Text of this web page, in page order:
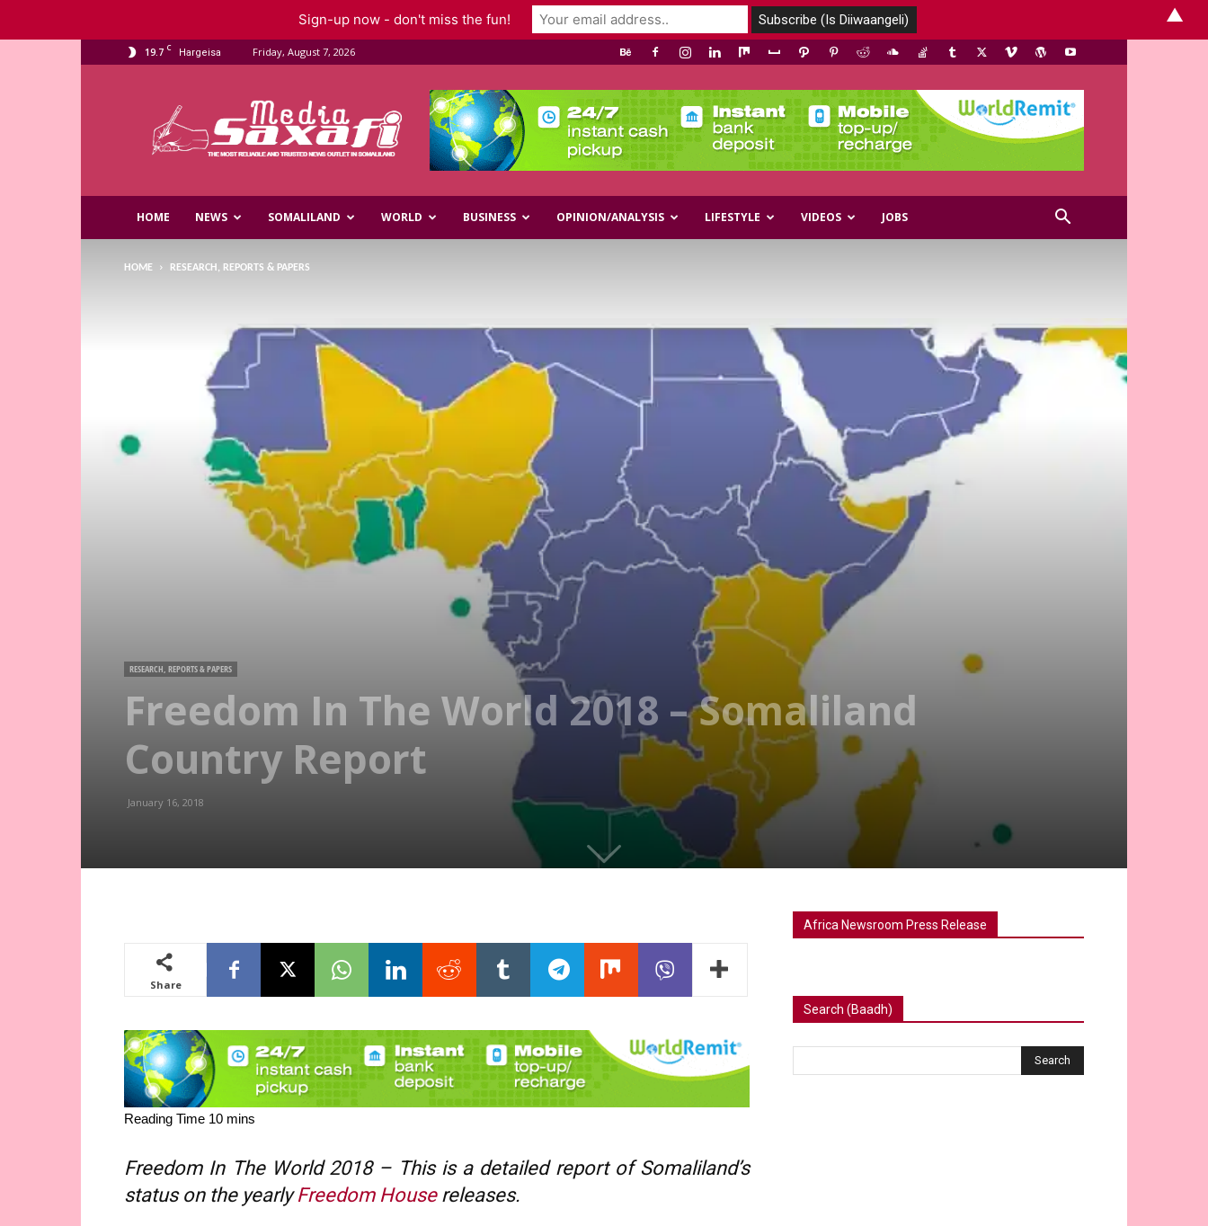
19.7 C Hargeisa Friday, August 7, 2026
Media
HOME NEWS SOMALILAND WORLD BUSINESS OPINION/ANALYSIS LIFESTYLE VIDEOS JOBS
HOME RESEARCH, REPORTS & PAPERS
RESEARCH, REPORTS & PAPERS
Freedom In The World 2018 – Somaliland
Country Report
January 16, 2018
Share
Freedom In The World 2018 – This is a detailed report of Somaliland’s
status on the yearlyFreedom Housereleases.
Africa Newsroom Press Release
Search (Baadh)
Sign-up now - don't miss the fun! ▲